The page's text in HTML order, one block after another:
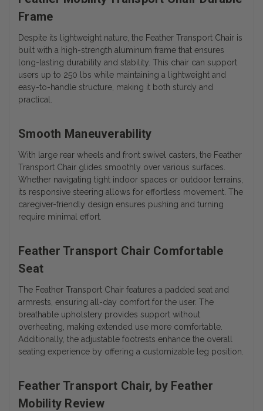
Frame
Despite its lightweight nature, the Feather Transport Chair is
built with a high-strength aluminum frame that ensures
long-lasting durability and stability. This chair can support
users up to 250 lbs while maintaining a lightweight and
easy-to-handle structure, making it both sturdy and
practical.
Smooth Maneuverability
With large rear wheels and front swivel casters, the Feather
Transport Chair glides smoothly over various surfaces.
Whether navigating tight indoor spaces or outdoor terrains,
its responsive steering allows for effortless movement. The
caregiver-friendly design ensures pushing and turning
require minimal effort.
Feather Transport Chair Comfortable
Seat
The Feather Transport Chair features a padded seat and
armrests, ensuring all-day comfort for the user. The
breathable upholstery provides support without
overheating, making extended use more comfortable.
Additionally, the adjustable footrests enhance the overall
seating experience by offering a customizable leg position.
Feather Transport Chair, by Feather
Mobility Review